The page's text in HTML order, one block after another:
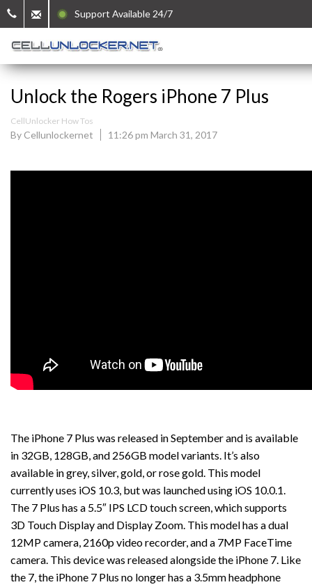
Support Available 24/7
Unlock the Rogers iPhone 7 Plus
CellUnlocker How Tos
By Cellunlockernet 11:26 pm March 31, 2017
The iPhone 7 Plus was released in September and is available
in 32GB, 128GB, and 256GB model variants. It’s also
available in grey, silver, gold, or rose gold. This model
currently uses iOS 10.3, but was launched using iOS 10.0.1.
The 7 Plus has a 5.5″ IPS LCD touch screen, which supports
3D Touch Display and Display Zoom. This model has a dual
12MP camera, 2160p video recorder, and a 7MP FaceTime
camera. This device was released alongside the iPhone 7. Like
the 7, the iPhone 7 Plus no longer has a 3.5mm headphone